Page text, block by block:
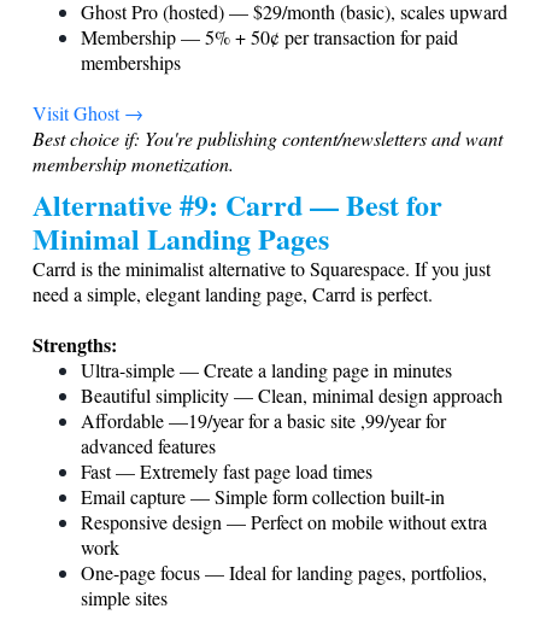
Ghost Pro (hosted) — $29/month (basic), scales upward
Membership — 5% + 50¢ per transaction for paid
memberships
Visit Ghost →
Best choice if: You're publishing content/newsletters and want
membership monetization.
Alternative #9: Carrd — Best for
Minimal Landing Pages
Carrd is the minimalist alternative to Squarespace. If you just
need a simple, elegant landing page, Carrd is perfect.
Strengths:
Ultra-simple — Create a landing page in minutes
Beautiful simplicity — Clean, minimal design approach
Affordable —19/year for a basic site ,99/year for
advanced features
Fast — Extremely fast page load times
Email capture — Simple form collection built-in
Responsive design — Perfect on mobile without extra
work
One-page focus — Ideal for landing pages, portfolios,
simple sites